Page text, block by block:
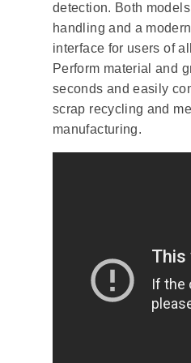
detection. Both
handling and a
interface for users of
Perform material and
seconds and easily
scrap recycling and
manufacturing.